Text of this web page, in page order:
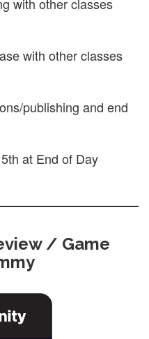
with other classes
publishing and end
at End of Day
/ Game